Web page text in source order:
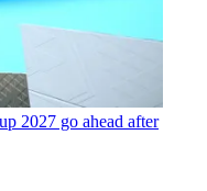
2027 go ahead after